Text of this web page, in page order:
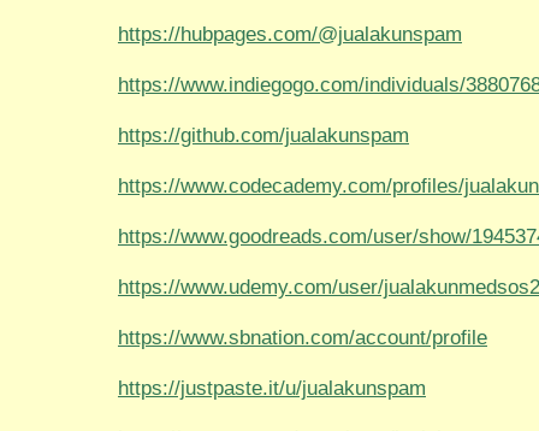
https://hubpages.com/@jualakunspam
https://www.indiegogo.com/individuals/
https://github.com/jualakunspam
https://www.codecademy.com/profiles/
https://www.goodreads.com/user/show/
https://www.udemy.com/user/
https://www.sbnation.com/account/profile
https://justpaste.it/u/jualakunspam